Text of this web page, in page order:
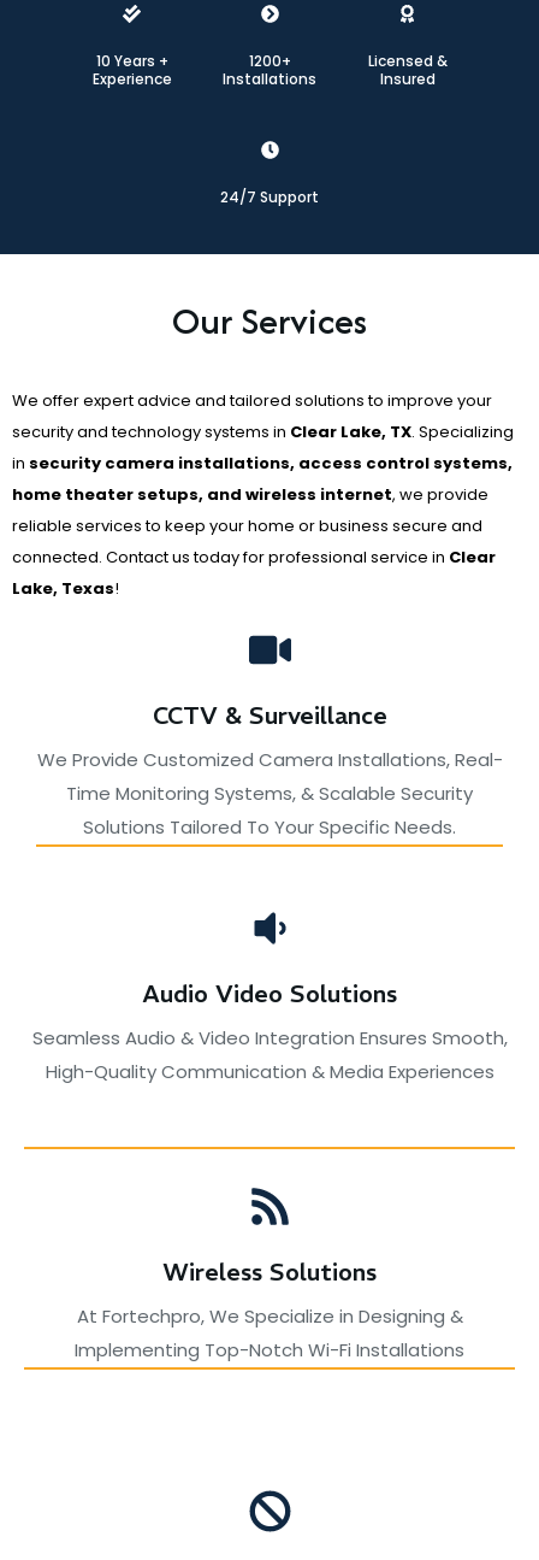
10 Years +
Experience
1200+
Installations
Licensed &
Insured
24/7 Support
Our Services
We offer expert advice and tailored solutions to improve your
security and technology systems in Clear Lake, TX. Specializing
in security camera installations, access control systems,
home theater setups, and wireless internet, we provide
reliable services to keep your home or business secure and
connected. Contact us today for professional service in Clear
Lake, Texas!
CCTV & Surveillance
We Provide Customized Camera Installations, Real-
Time Monitoring Systems, & Scalable Security
Solutions Tailored To Your Specific Needs.
Audio Video Solutions
Seamless Audio & Video Integration Ensures Smooth,
High-Quality Communication & Media Experiences
Wireless Solutions
At Fortechpro, We Specialize in Designing &
Implementing Top-Notch Wi-Fi Installations